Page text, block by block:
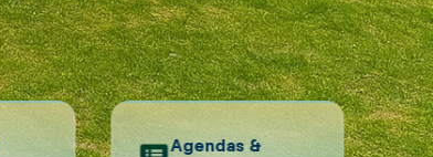
Agendas &